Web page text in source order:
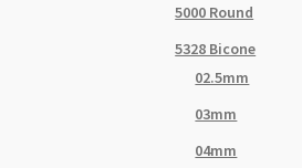
5000 Round
5328 Bicone
02.5mm
03mm
04mm